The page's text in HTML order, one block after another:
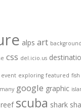
alps art background
css del.icio.us
event exploring featured fish
google graphic
reef scuba shark